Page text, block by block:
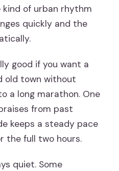
kind of urban rhythm
quickly and the
good if you want a
old town without
a long marathon. One
from past
keeps a steady pace
the full two hours.
quiet. Some